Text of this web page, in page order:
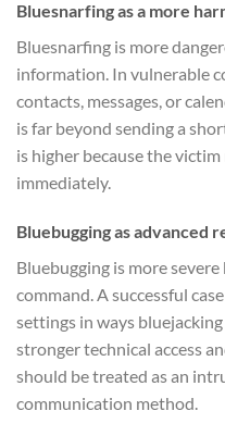
Bluesnarfing as a more
Bluesnarfing is more
information. In vulnerable
contacts, messages, or
is far beyond sending a
is higher because the
immediately.
Bluebugging as advanced
Bluebugging is more
command. A successful
settings in ways
stronger technical access
should be treated as an
communication method.